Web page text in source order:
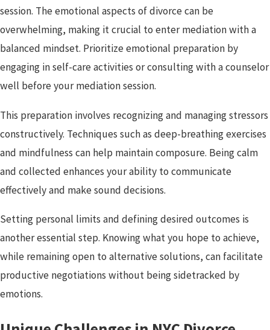
session. The emotional aspects of divorce can be
overwhelming, making it crucial to enter mediation with a
balanced mindset. Prioritize emotional preparation by
engaging in self-care activities or consulting with a counselor
well before your mediation session.
This preparation involves recognizing and managing stressors
constructively. Techniques such as deep-breathing exercises
and mindfulness can help maintain composure. Being calm
and collected enhances your ability to communicate
effectively and make sound decisions.
Setting personal limits and defining desired outcomes is
another essential step. Knowing what you hope to achieve,
while remaining open to alternative solutions, can facilitate
productive negotiations without being sidetracked by
emotions.